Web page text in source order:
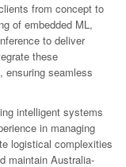
from concept to
of embedded ML,
to deliver
these
ensuring seamless
intelligent systems
in managing
logistical complexities
maintain Australia-